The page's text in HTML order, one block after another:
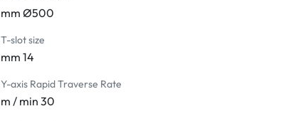
mm Ø500
T-slot size
mm 14
Y-axis Rapid Traverse Rate
m / min 30